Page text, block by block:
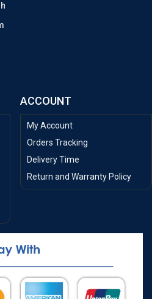
ACCOUNT
My Account
Orders Tracking
Delivery Time
Return and Warranty Policy